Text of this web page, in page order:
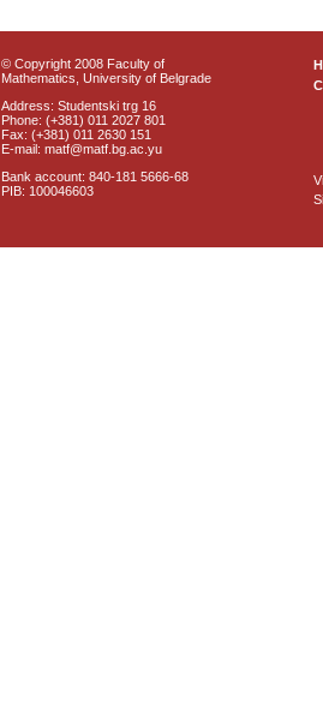
© Copyright 2008 Faculty of
Mathematics, University of Belgrade
Address: Studentski trg 16
Phone: (+381) 011 2027 801
Fax: (+381) 011 2630 151
E-mail: matf@matf.bg.ac.yu
Bank account: 840-181 5666-68
PIB: 100046603